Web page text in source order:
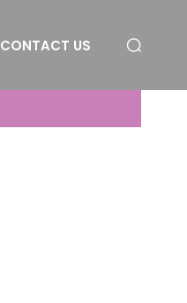
CONTACT US